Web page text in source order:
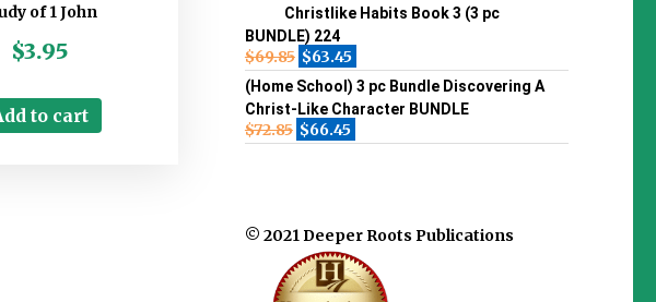
of 1 John
$3.95
to cart
Christlike Habits Book 3 (3 pc
BUNDLE) 224
$69.85 $63.45
(Home School) 3 pc Bundle Discovering A
Christ-Like Character BUNDLE
$72.85 $66.45
© 2021 Deeper Roots Publications